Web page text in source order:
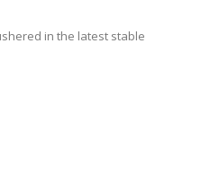
in the latest stable